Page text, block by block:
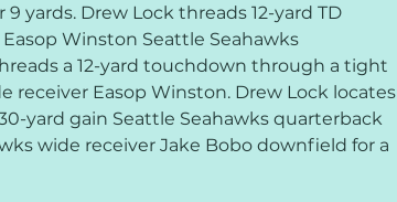
yards. Drew Lock threads 12-yard TD
Winston Seattle Seahawks
a 12-yard touchdown through a tight
receiver Easop Winston. Drew Lock locates
yard gain Seattle Seahawks quarterback
wide receiver Jake Bobo downfield for a